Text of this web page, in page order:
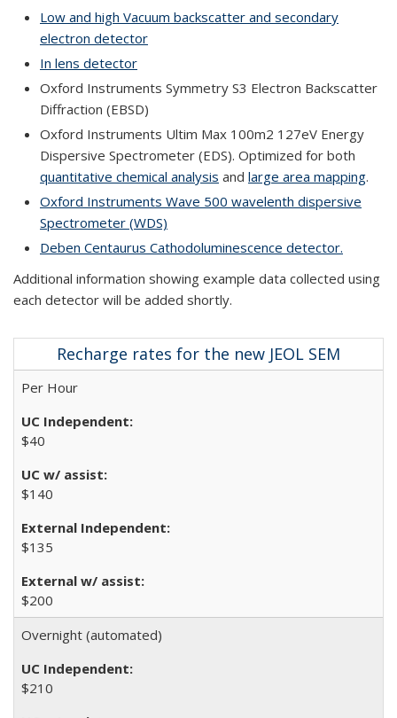
Low and high Vacuum backscatter and secondary
electron detector
In lens detector
Oxford Instruments Symmetry S3 Electron Backscatter
Diffraction (EBSD)
Oxford Instruments Ultim Max 100m2 127eV Energy
Dispersive Spectrometer (EDS). Optimized for both
quantitative chemical analysis and large area mapping.
Oxford Instruments Wave 500 wavelenth dispersive
Spectrometer (WDS)
Deben Centaurus Cathodoluminescence detector.
Additional information showing example data collected using
each detector will be added shortly.
Recharge rates for the new JEOL SEM
Per Hour
$40
$140
$135
$200
Overnight (automated)
$210